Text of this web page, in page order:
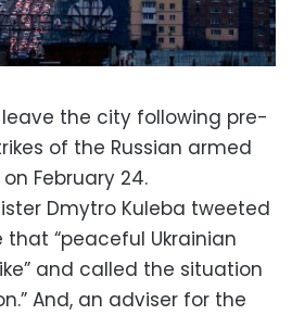
the city following pre-
of the Russian armed
February 24.
Dmytro Kuleba tweeted
“peaceful Ukrainian
and called the situation
And, an adviser for the